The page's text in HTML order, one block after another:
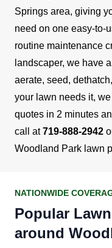
Springs area, giving
need on one easy-to-
routine maintenance
landscaper, we have
aerate, seed,
your lawn needs it,
quotes in 2 minutes
call at719-888-2942
Woodland Park lawn
NATIONWIDE
Popular
around